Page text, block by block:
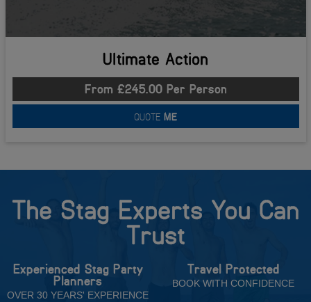
Ultimate Action
From £245.00 Per Person
QUOTE ME
The Stag Experts You Can
Trust
Experienced Stag Party
Planners
OVER 30 YEARS' EXPERIENCE
Travel Protected
BOOK WITH CONFIDENCE